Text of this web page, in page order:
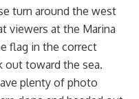
turn around the west
viewers at the Marina
flag in the correct
out toward the sea.
plenty of photo